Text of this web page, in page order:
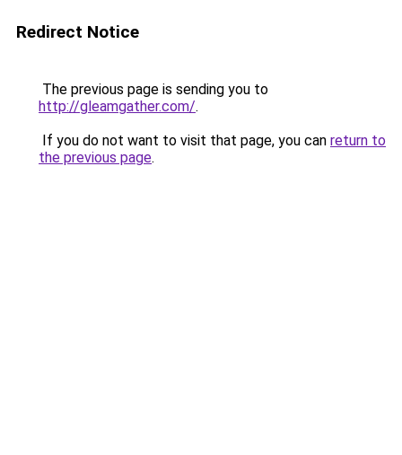
Redirect Notice
The previous page is sending you to
http://gleamgather.com/.
If you do not want to visit that page, you can return to
the previous page.